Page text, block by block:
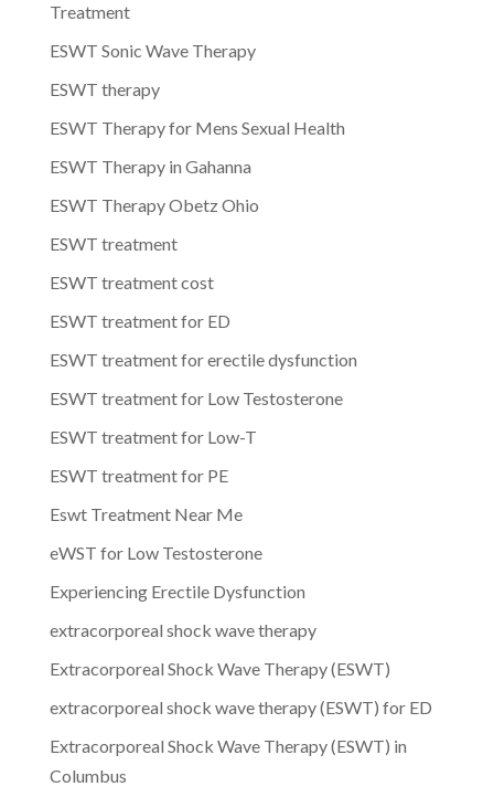
Treatment
ESWT Sonic Wave Therapy
ESWT therapy
ESWT Therapy for Mens Sexual Health
ESWT Therapy in Gahanna
ESWT Therapy Obetz Ohio
ESWT treatment
ESWT treatment cost
ESWT treatment for ED
ESWT treatment for erectile dysfunction
ESWT treatment for Low Testosterone
ESWT treatment for Low-T
ESWT treatment for PE
Eswt Treatment Near Me
eWST for Low Testosterone
Experiencing Erectile Dysfunction
extracorporeal shock wave therapy
Extracorporeal Shock Wave Therapy (ESWT)
extracorporeal shock wave therapy (ESWT) for ED
Extracorporeal Shock Wave Therapy (ESWT) in
Columbus